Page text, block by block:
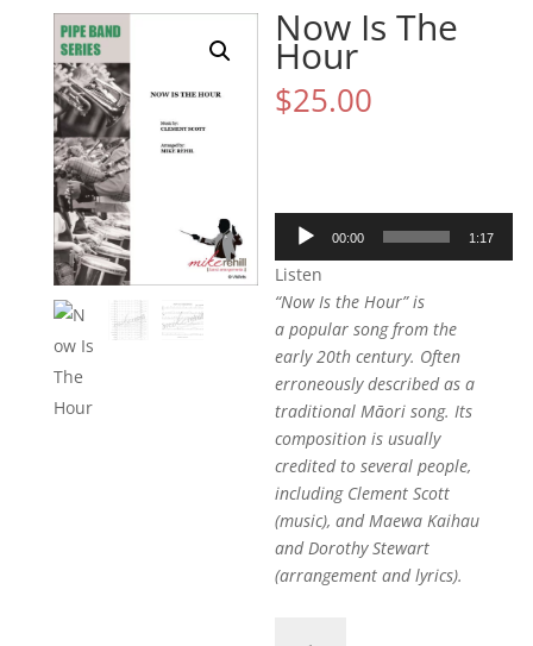
Now Is The
Hour
$25.00
Audio
Player
00:00 1:17
Listen
“Now Is the Hour” is
a popular song from the
early 20th century. Often
erroneously described as a
traditional Māori song. Its
composition is usually
credited to several people,
including Clement Scott
(music), and Maewa Kaihau
and Dorothy Stewart
(arrangement and lyrics).